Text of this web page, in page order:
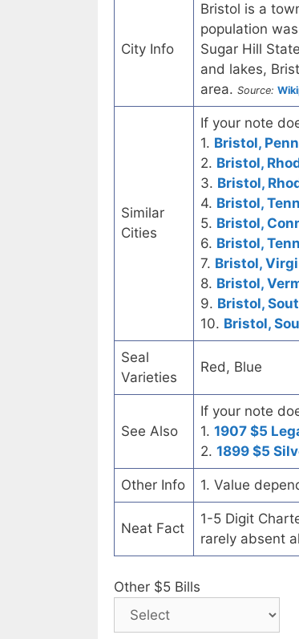
City Info
Bristol is a
population
Sugar Hill
and lakes,
area. Source:
Similar
Cities
If your note
1. Bristol,
2. Bristol,
3. Bristol,
4. Bristol,
5. Bristol,
6. Bristol,
7. Bristol,
8. Bristol,
9. Bristol,
10. Bristol,
Seal
Varieties
Red, Blue
See Also
If your note
1. 1907 $5
2. 1899 $5
Other Info 1. Value
Neat Fact
1-5 Digit
rarely absent
Other $5 Bills